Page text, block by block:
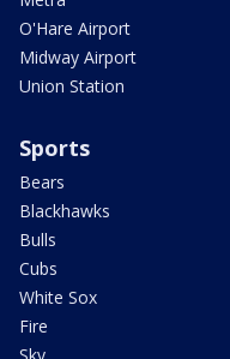
O'Hare Airport
Midway Airport
Union Station
Sports
Bears
Blackhawks
Bulls
Cubs
White Sox
Fire